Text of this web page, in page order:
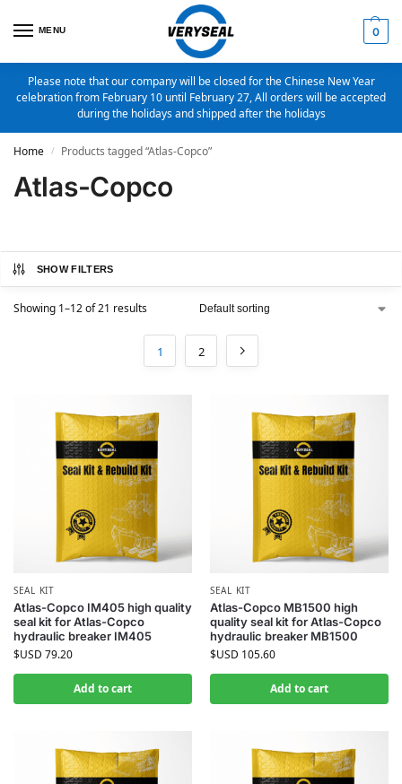
MENU 0
Please note that our company will be closed for the Chinese New Year
celebration from February 10 until February 27, All orders will be accepted
during the holidays and shipped after the holidays
Home / Products tagged “Atlas-Copco”
Atlas-Copco
SHOW FILTERS
Showing 1–12 of 21 results
1 2
SEAL KIT
Atlas-Copco IM405 high quality
seal kit for Atlas-Copco
hydraulic breaker IM405
$USD 79.20
Add to cart
SEAL KIT
Atlas-Copco MB1500 high
quality seal kit for Atlas-Copco
hydraulic breaker MB1500
$USD 105.60
Add to cart